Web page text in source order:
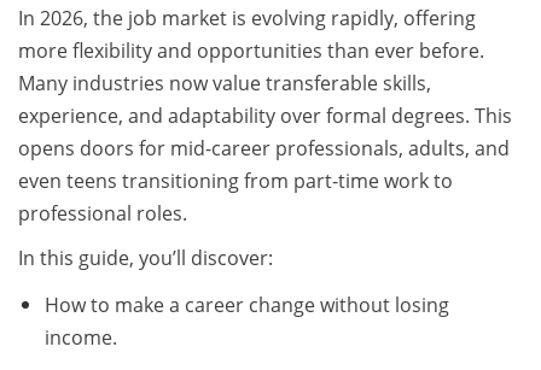
In 2026, the job market is evolving rapidly, offering
more flexibility and opportunities than ever before.
Many industries now value transferable skills,
experience, and adaptability over formal degrees. This
opens doors for mid-career professionals, adults, and
even teens transitioning from part-time work to
professional roles.
In this guide, you’ll discover:
How to make a career change without losing
income.